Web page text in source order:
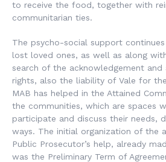
to receive the food, together with
communitarian ties.
The psycho-social support
lost loved ones, as well as along
search of the acknowledgement and
rights, also the liability of Vale for
MAB has helped in the Attained
the communities, which are spaces
participate and discuss their needs,
ways. The initial organization of the
Public Prosecutor’s help, already
was the Preliminary Term of